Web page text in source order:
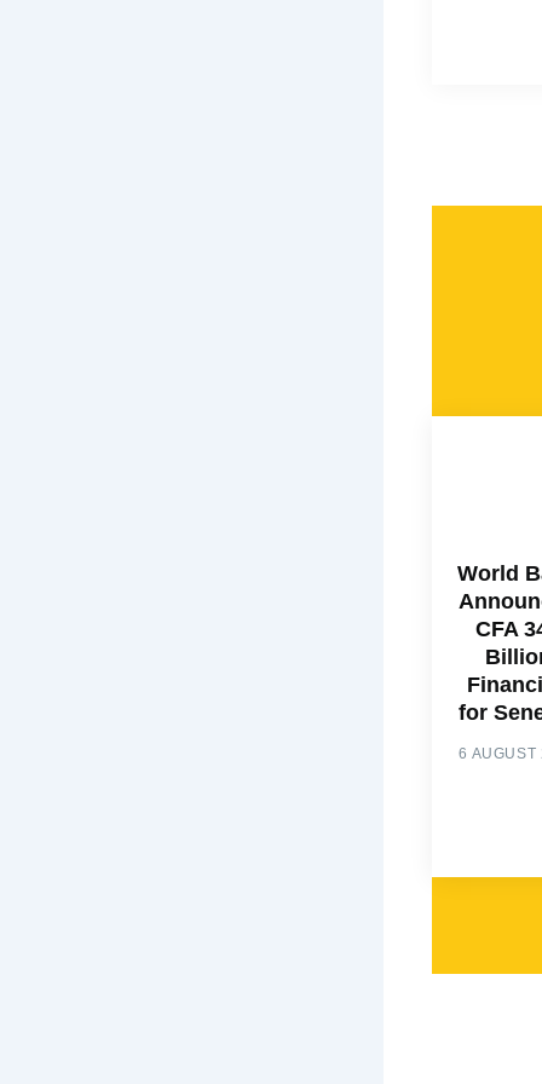
World
CFA
for
6 AUGUST